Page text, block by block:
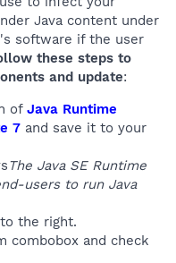
Java content under
software if the user
these steps to
and update:
of Java Runtime
7 and save it to your
The Java SE Runtime
users to run Java
the right.
combobox and check